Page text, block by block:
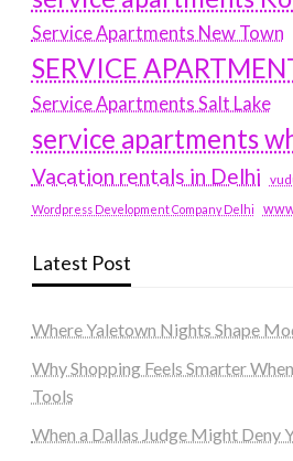
Service Apartments New Town
SERVICE
Service Apartments Salt Lake
service apartments
Vacation rentals in Delhi
Wordpress Development Company Delhi
Latest Post
Where Yaletown Nights Shape
Why Shopping Feels Smarter
Tools
When a Dallas Judge Might Deny